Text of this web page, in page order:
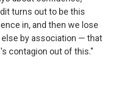
turns out to be this
in, and then we lose
by association — that
contagion out of this."